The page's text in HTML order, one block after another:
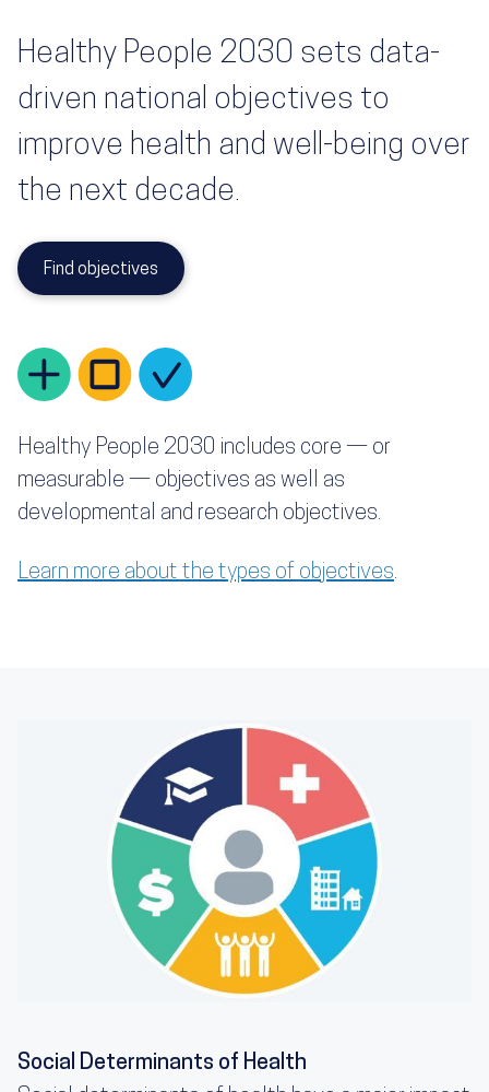
Healthy People 2030 sets data-
driven national objectives to
improve health and well-being over
the next decade.
Find objectives
Healthy People 2030 includes core — or
measurable — objectives as well as
developmental and research objectives.
Learn more about the types of objectives.
Social Determinants of Health